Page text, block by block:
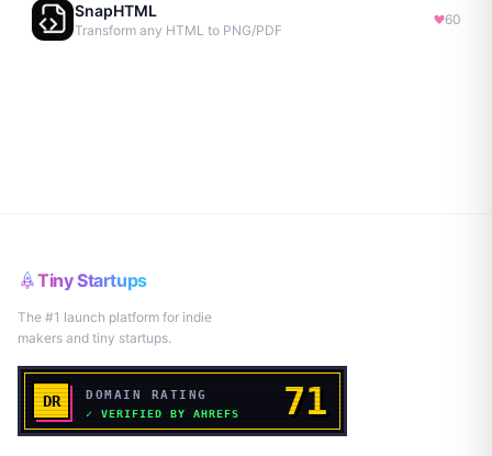
SnapHTML
Transform any HTML to PNG/PDF
60
Tiny Startups
The #1 launch platform for indie
makers and tiny startups.